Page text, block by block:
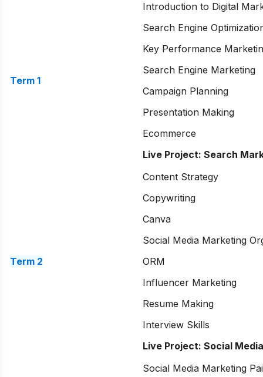
Term 1
Introduction to Digital
Search Engine
Key Performance
Search Engine Marketing
Campaign Planning
Presentation Making
Ecommerce
Live Project: Search
Term 2
Content Strategy
Copywriting
Canva
Social Media Marketing
ORM
Influencer Marketing
Resume Making
Interview Skills
Live Project: Social
Social Media Marketing